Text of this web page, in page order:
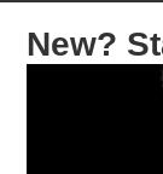
New?